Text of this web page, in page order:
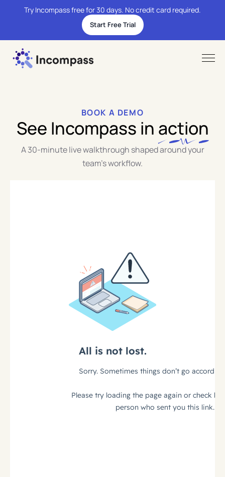
Try Incompass free for 30 days. No credit card required.
Start Free Trial
BOOK A DEMO
See Incompass in action
A 30-minute live walkthrough shaped around your
team's workflow.